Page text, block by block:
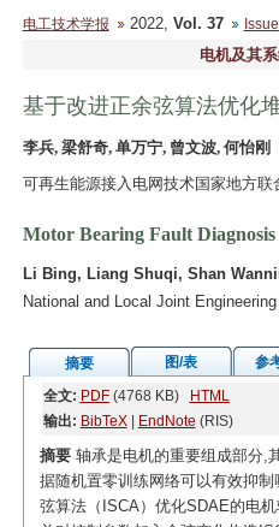
电工技术学报 2022, Vol. 37
电机及其
基于改进正余弦算法优化
李兵, 梁舒奇, 单万宁, 曾文波, 何怡刚
可再生能源接入电网技术国家地方
Motor Bearing Fault
Li Bing, Liang Shuqi, Shan
National and Local Joint
摘要 图/表 参
全文: PDF(4768 KB)
HTML
输出: BibTeX| EndNote (RIS)
摘要轴承是电机的重要组成部分,
据随机置零训练网络可以有效抑
弦算法（ISCA）优化SDAE的电